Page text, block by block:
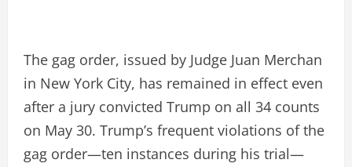
The gag order, issued by Judge Juan Merchan
in New York City, has remained in effect even
after a jury convicted Trump on all 34 counts
on May 30. Trump’s frequent violations of the
gag order—ten instances during his trial—